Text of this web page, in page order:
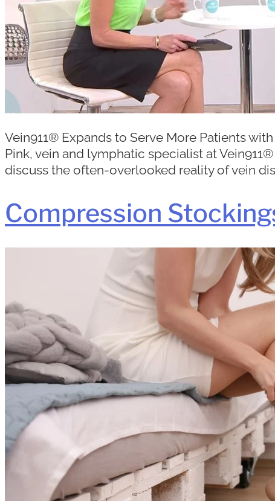
Vein911® Expands to Serve More Patients
Pink, vein and lymphatic specialist at
discuss the often-overlooked reality of vein
Compression